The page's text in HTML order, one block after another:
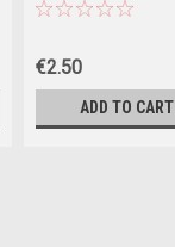
€2.50
ADD TO CART